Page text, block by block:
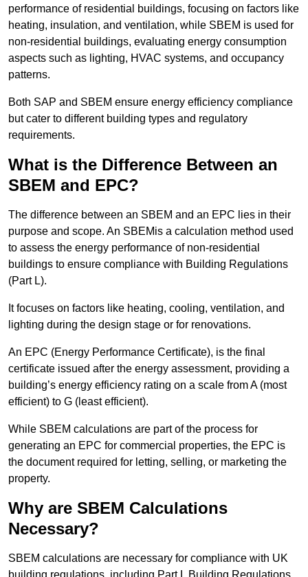
performance of residential buildings, focusing on factors like
heating, insulation, and ventilation, while SBEM is used for
non-residential buildings, evaluating energy consumption
aspects such as lighting, HVAC systems, and occupancy
patterns.
Both SAP and SBEM ensure energy efficiency compliance
but cater to different building types and regulatory
requirements.
What is the Difference Between an
SBEM and EPC?
The difference between an SBEM and an EPC lies in their
purpose and scope. An SBEMis a calculation method used
to assess the energy performance of non-residential
buildings to ensure compliance with Building Regulations
(Part L).
It focuses on factors like heating, cooling, ventilation, and
lighting during the design stage or for renovations.
An EPC (Energy Performance Certificate), is the final
certificate issued after the energy assessment, providing a
building’s energy efficiency rating on a scale from A (most
efficient) to G (least efficient).
While SBEM calculations are part of the process for
generating an EPC for commercial properties, the EPC is
the document required for letting, selling, or marketing the
property.
Why are SBEM Calculations
Necessary?
SBEM calculations are necessary for compliance with UK